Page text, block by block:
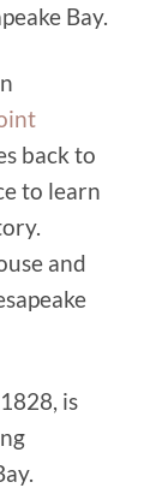
Bay.
back to
to learn
and
is